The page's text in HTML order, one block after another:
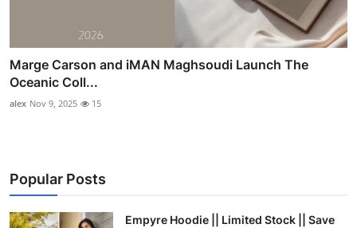
Marge Carson and iMAN Maghsoudi Launch The
Oceanic Coll...
alex Nov 9, 2025 15
Popular Posts
Empyre Hoodie || Limited Stock || Save